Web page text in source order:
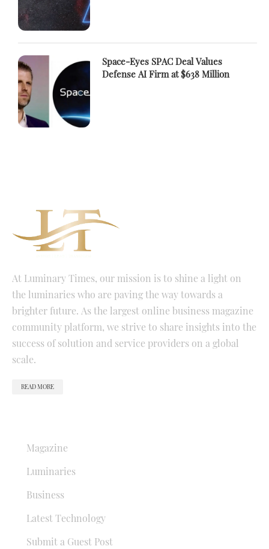
Space-Eyes SPAC Deal Values
Defense AI Firm at $638 Million
At Luminary Times, our mission is to shine a light on
the luminaries who are paving the way towards a
brighter future. As the largest online business magazine
community platform, we strive to share insights into the
success of solution and service providers on a global
scale.
READ MORE
Magazine
Luminaries
Business
Latest Technology
Submit a Guest Post